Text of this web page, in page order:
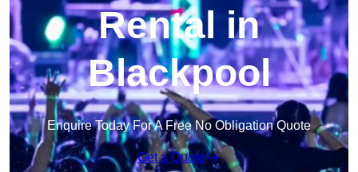
Rental in
Blackpool
Enquire Today For A Free No Obligation Quote
Get a Quote